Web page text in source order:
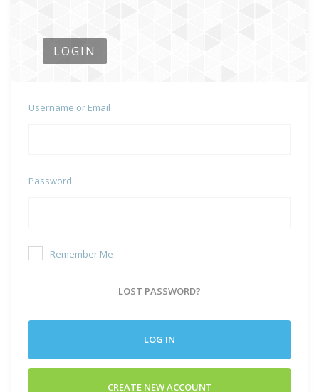
LOGIN
Username or Email
Password
Remember Me
LOST PASSWORD?
LOG IN
CREATE NEW ACCOUNT